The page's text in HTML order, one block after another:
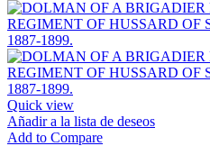
Quick view
Añadir a la lista de deseos
Add to Compare